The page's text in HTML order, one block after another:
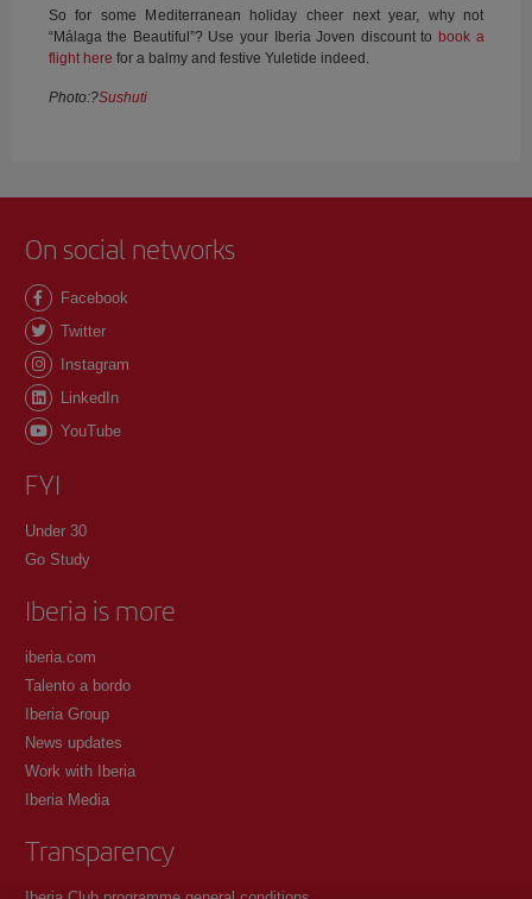
So for some Mediterranean holiday cheer next year, why not
“Málaga the Beautiful”? Use your Iberia Joven discount to book a
flight here for a balmy and festive Yuletide indeed.
Photo:?Sushuti
On social networks
Facebook
Twitter
Instagram
LinkedIn
YouTube
FYI
Under 30
Go Study
Iberia is more
iberia.com
Talento a bordo
Iberia Group
News updates
Work with Iberia
Iberia Media
Transparency